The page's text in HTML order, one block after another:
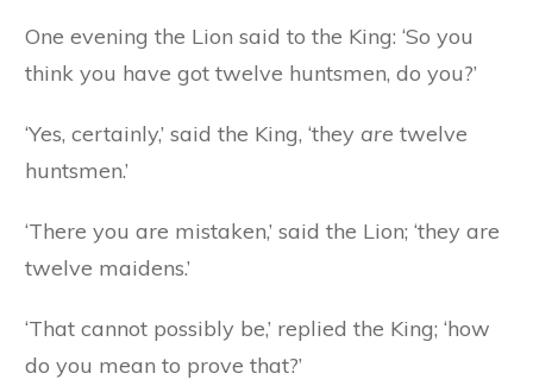
One evening the Lion said to the King: ‘So you
think you have got twelve huntsmen, do you?’
‘Yes, certainly,’ said the King, ‘they are twelve
huntsmen.’
‘There you are mistaken,’ said the Lion; ‘they are
twelve maidens.’
‘That cannot possibly be,’ replied the King; ‘how
do you mean to prove that?’